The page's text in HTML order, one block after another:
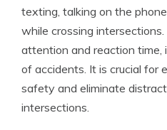
texting, talking on the
while crossing
attention and reaction time,
of accidents. It is crucial for
safety and eliminate
intersections.